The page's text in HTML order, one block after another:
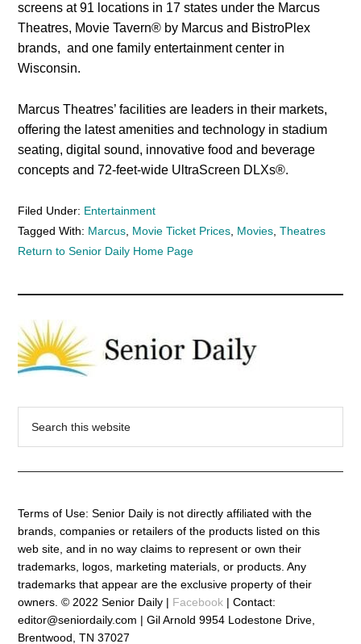
screens at 91 locations in 17 states under the Marcus
Theatres, Movie Tavern® by Marcus and BistroPlex
brands, and one family entertainment center in
Wisconsin.
Marcus Theatres’ facilities are leaders in their markets,
offering the latest amenities and technology in stadium
seating, digital sound, innovative food and beverage
concepts and 72-feet-wide UltraScreen DLXs®.
Filed Under: Entertainment
Tagged With: Marcus Movie Ticket Prices Movies ,Theatres
Return to Senior Daily Home Page
Terms of Use: Senior Daily is not directly affiliated with the
brands, companies or retailers of the products listed on this
web site, and in no way claims to represent or own their
trademarks, logos, marketing materials, or products. Any
trademarks that appear are the exclusive property of their
owners. © 2022 Senior Daily | Facebook | Contact:
editor@seniordaily.com | Gil Arnold 9954 Lodestone Drive,
Brentwood, TN 37027